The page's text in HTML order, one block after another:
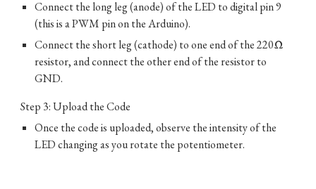
Connect the long leg (anode) of the LED to digital pin 9
(this is a PWM pin on the Arduino).
Connect the short leg (cathode) to one end of the 220Ω
resistor, and connect the other end of the resistor to
GND.
Step 3: Upload the Code
Once the code is uploaded, observe the intensity of the
LED changing as you rotate the potentiometer.